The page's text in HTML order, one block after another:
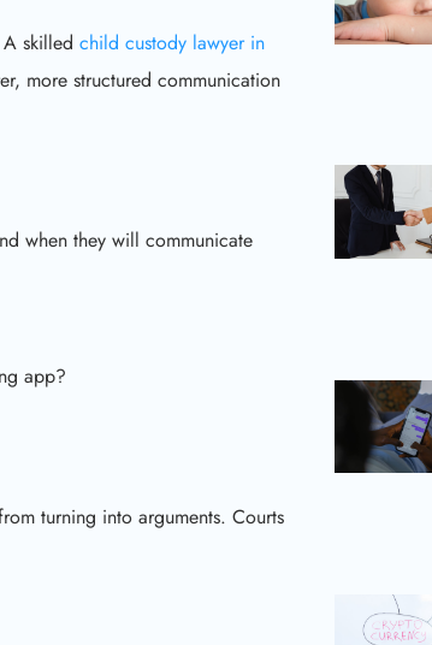
skilled child custody lawyer in
more structured communication
when they will communicate
app?
turning into arguments. Courts